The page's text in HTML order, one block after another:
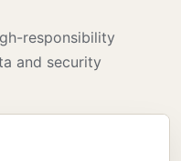
responsibility
and security